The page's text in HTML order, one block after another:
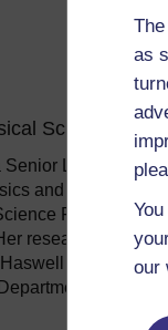
as
our
Sciences)
Lecturer in
and
Faculty at
research is on
is a
of